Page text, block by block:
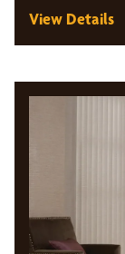
View Details